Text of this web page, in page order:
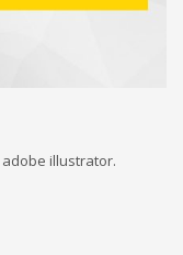
adobe illustrator.